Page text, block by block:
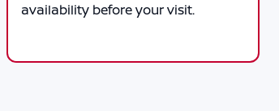
availability before your visit.